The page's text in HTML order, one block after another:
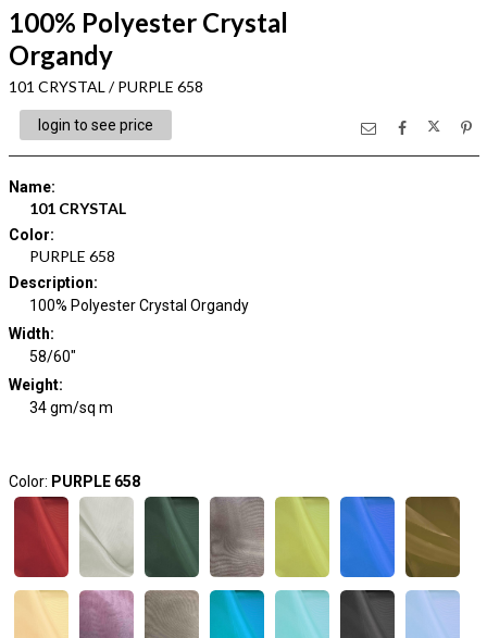
100% Polyester Crystal
Organdy
101 CRYSTAL / PURPLE 658
login to see price
Name:
101 CRYSTAL
Color:
PURPLE 658
Description:
100% Polyester Crystal Organdy
Width:
58/60"
Weight:
34 gm/sq m
Color: PURPLE 658